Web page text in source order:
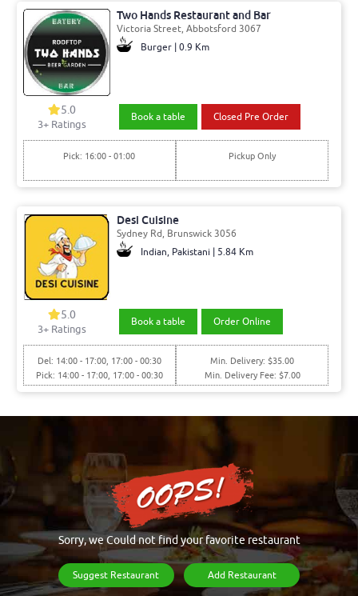
Two Hands Restaurant and Bar
Victoria Street, Abbotsford 3067
Burger | 0.9 Km
5.0
3+ Ratings
Book a table Closed Pre Order
Pick: 16:00 - 01:00 Pickup Only
Desi Cuisine
Sydney Rd, Brunswick 3056
Indian, Pakistani | 5.84 Km
5.0
3+ Ratings
Book a table Order Online
Del: 14:00 - 17:00, 17:00 - 00:30
Pick: 14:00 - 17:00, 17:00 - 00:30
Min. Delivery: $35.00
Min. Delivery Fee: $7.00
Sorry, we Could not find your favorite restaurant
Suggest Restaurant Add Restaurant